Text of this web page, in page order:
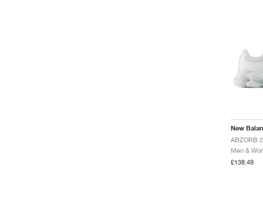
New
Men &
£138.49